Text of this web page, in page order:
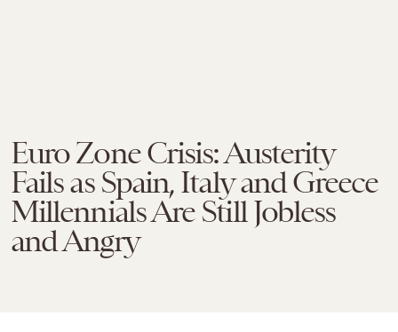
Euro Zone Crisis: Austerity
Fails as Spain, Italy and Greece
Millennials Are Still Jobless
and Angry